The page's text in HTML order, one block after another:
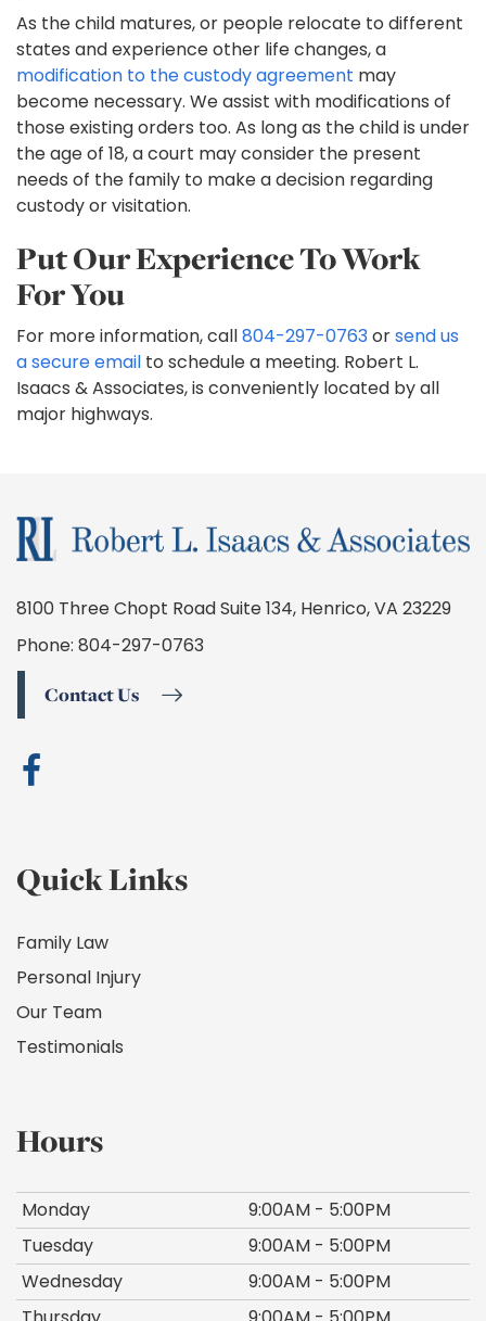
As the child matures, or people relocate to different
states and experience other life changes, a
modification to the custody agreement may
become necessary. We assist with modifications of
those existing orders too. As long as the child is under
the age of 18, a court may consider the present
needs of the family to make a decision regarding
custody or visitation.
Put Our Experience To Work
For You
For more information, call804-297-0763orsend us
a secure email to schedule a meeting. Robert L.
Isaacs & Associates, is conveniently located by all
major highways.
8100 Three Chopt Road Suite 134, Henrico, VA 23229
Phone: 804-297-0763
Contact Us
Quick Links
Family Law
Personal Injury
Our Team
Testimonials
Hours
Monday
9:00AM - 5:00PM
Tuesday
9:00AM - 5:00PM
Wednesday
9:00AM - 5:00PM